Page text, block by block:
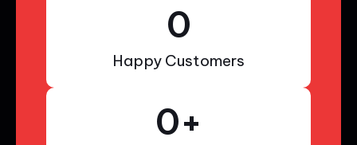
Happy Customers
0
0+